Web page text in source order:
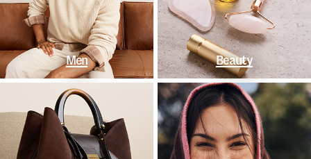
Men Beauty